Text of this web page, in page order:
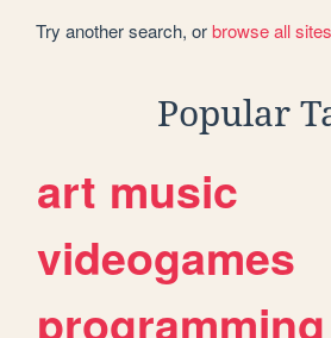
Try another search, orbrowse all sites
Popular
art music
videogames
programming